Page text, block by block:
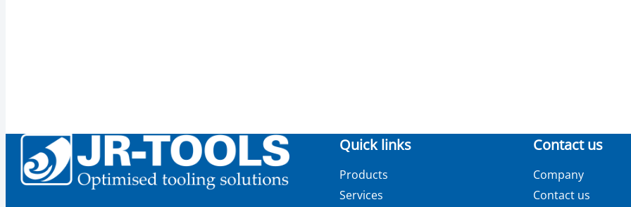
Quick links
Products
Services
Contact us
Company
Contact us